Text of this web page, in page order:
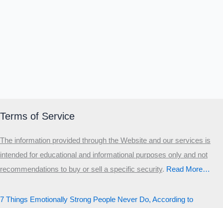
Terms of Service
The information provided through the Website and our services is
intended for educational and informational purposes only and not
recommendations to buy or sell a specific security.​ Read More…
7 Things Emotionally Strong People Never Do, According to